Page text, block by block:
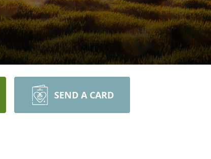
SEND A CARD